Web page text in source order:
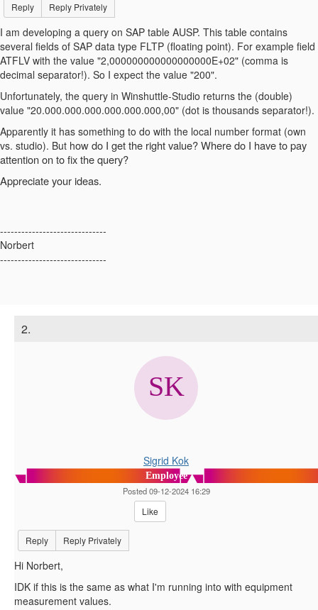
Reply Reply Privately
I am developing a query on SAP table AUSP. This table contains
several fields of SAP data type FLTP (floating point). For example field
ATFLV with the value "2,000000000000000000E+02" (comma is
decimal separator!). So I expect the value "200".
Unfortunately, the query in Winshuttle-Studio returns the (double)
value "20.000.000.000.000.000.000,00" (dot is thousands separator!).
Apparently it has something to do with the local number format (own
vs. studio). But how do I get the right value? Where do I have to pay
attention on to fix the query?
Appreciate your ideas.
------------------------------
Norbert
------------------------------
2.
Sigrid Kok
Employee
Posted 09-12-2024 16:29
Like
Reply Reply Privately
Hi Norbert,
IDK if this is the same as what I'm running into with equipment
measurement values.